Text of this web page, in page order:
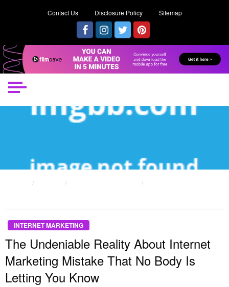
Contact Us Disclosure Policy Sitemap
INTERNET MARKETING
The Undeniable Reality About Internet
Marketing Mistake That No Body Is
Letting You Know